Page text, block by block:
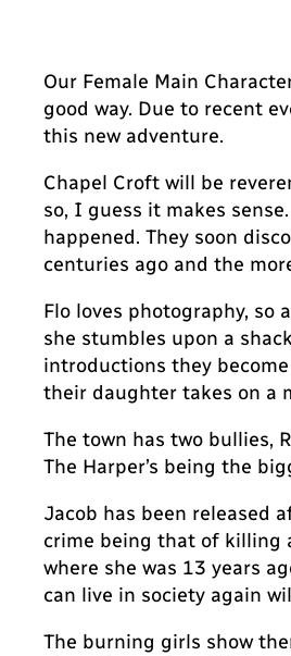
Our Female Main
good way. Due to recent
this new adventure.
Chapel Croft will be
so, I guess it makes
happened. They soon
centuries ago and the
Flo loves photography, so
she stumbles upon a
introductions they
their daughter takes on a
The town has two bullies,
The Harper’s being the
Jacob has been released
crime being that of killing
where she was 13 years
can live in society again
The burning girls show